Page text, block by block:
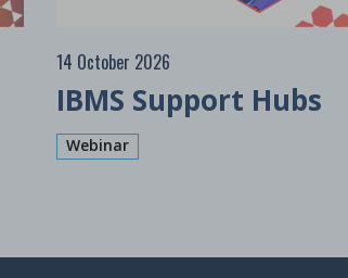
14 October 2026
IBMS Support Hubs
Webinar